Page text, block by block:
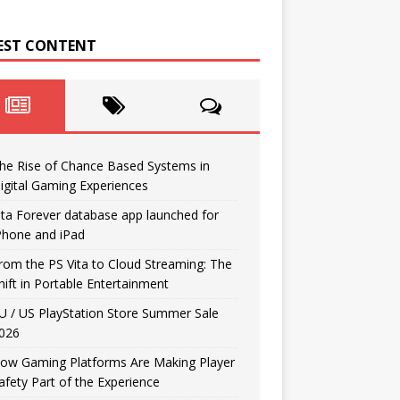
CONTENT
Rise of Chance Based Systems in
Gaming Experiences
Forever database app launched for
and iPad
the PS Vita to Cloud Streaming: The
in Portable Entertainment
/ US PlayStation Store Summer Sale
Gaming Platforms Are Making Player
Part of the Experience